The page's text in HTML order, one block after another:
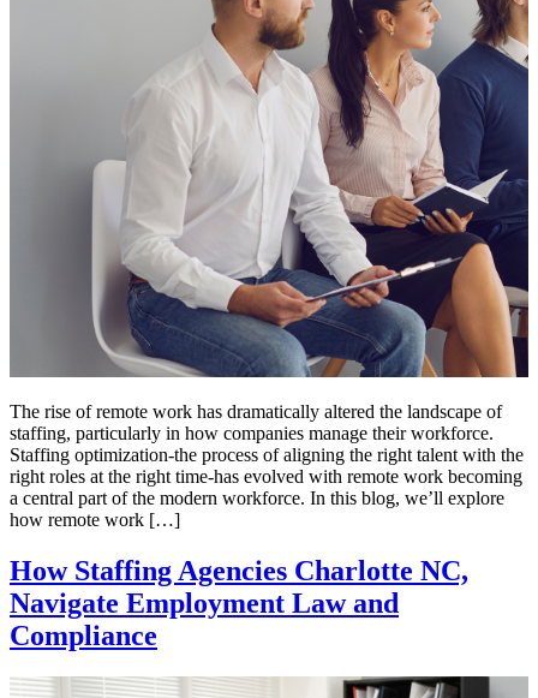
The rise of remote work has dramatically altered the landscape of
staffing, particularly in how companies manage their workforce.
Staffing optimization-the process of aligning the right talent with the
right roles at the right time-has evolved with remote work becoming
a central part of the modern workforce. In this blog, we’ll explore
how remote work […]
How Staffing Agencies Charlotte NC,
Navigate Employment Law and
Compliance